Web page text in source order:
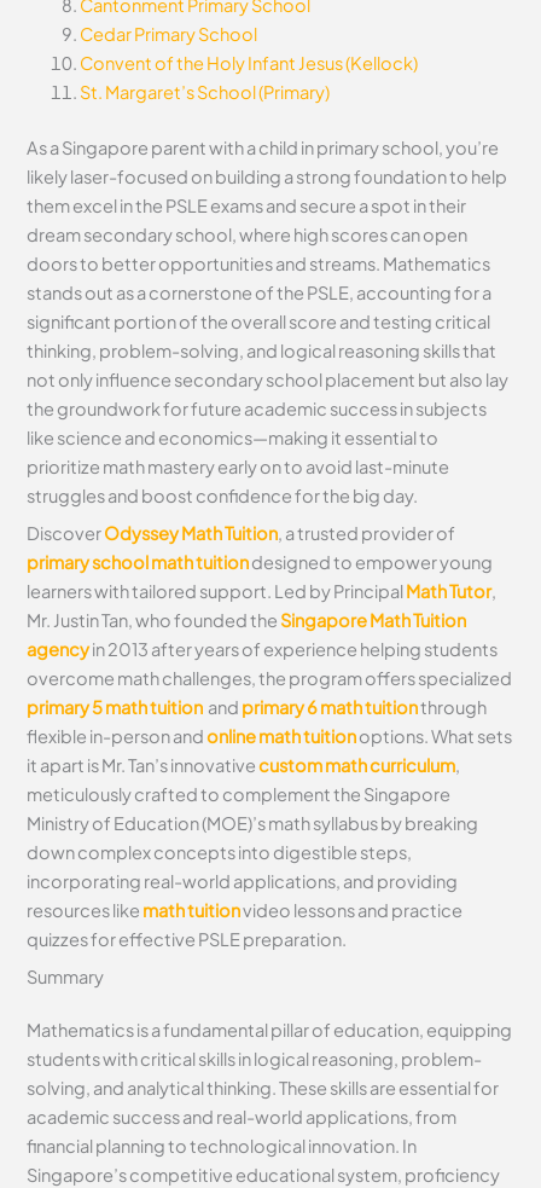
Cantonment Primary School
Cedar Primary School
Convent of the Holy Infant Jesus (Kellock)
St. Margaret’s School (Primary)
As a Singapore parent with a child in primary school, you’re
likely laser-focused on building a strong foundation to help
them excel in the PSLE exams and secure a spot in their
dream secondary school, where high scores can open
doors to better opportunities and streams. Mathematics
stands out as a cornerstone of the PSLE, accounting for a
significant portion of the overall score and testing critical
thinking, problem-solving, and logical reasoning skills that
not only influence secondary school placement but also lay
the groundwork for future academic success in subjects
like science and economics—making it essential to
prioritize math mastery early on to avoid last-minute
struggles and boost confidence for the big day.
DiscoverOdyssey Math Tuition, a trusted provider of
primary school math tuitiondesigned to empower young
learners with tailored support. Led by PrincipalMath Tutor,
Mr. Justin Tan, who founded the Singapore Math Tuition
agencyin 2013 after years of experience helping students
overcome math challenges, the program offers specialized
primary 5 math tuition and primary 6 math tuitionthrough
flexible in-person andonline math tuitionoptions. What sets
it apart is Mr. Tan’s innovativecustom math curriculum,
meticulously crafted to complement the Singapore
Ministry of Education (MOE)’s math syllabus by breaking
down complex concepts into digestible steps,
incorporating real-world applications, and providing
resources like math tuitionvideo lessons and practice
quizzes for effective PSLE preparation.
Summary
Mathematics is a fundamental pillar of education, equipping
students with critical skills in logical reasoning, problem-
solving, and analytical thinking. These skills are essential for
academic success and real-world applications, from
financial planning to technological innovation. In
Singapore’s competitive educational system, proficiency